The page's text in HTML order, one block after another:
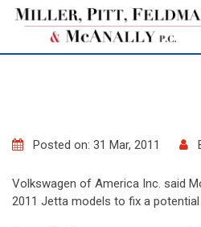
Skip
Posted on: 31 Mar, 2011
Volkswagen of America Inc. said
2011 Jetta models to fix a